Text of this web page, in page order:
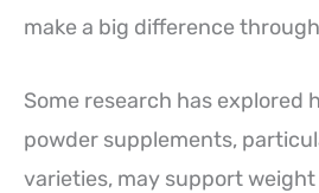
make a big difference
Some research has explored
powder supplements,
varieties, may support